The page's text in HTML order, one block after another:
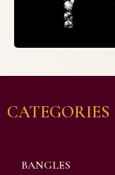
CATEGORIES
BANGLES